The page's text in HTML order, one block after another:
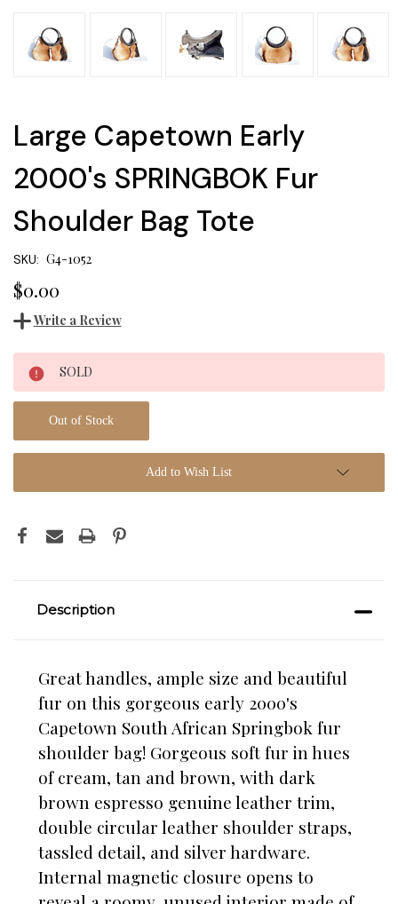
Large Capetown Early
2000's SPRINGBOK Fur
Shoulder Bag Tote
SKU: G4-1052
$0.00
Write a Review
Current
Stock:
SOLD
Out of Stock
Add to Wish List
Description
Great handles, ample size and beautiful
fur on this gorgeous early 2000's
Capetown South African Springbok fur
shoulder bag! Gorgeous soft fur in hues
of cream, tan and brown, with dark
brown espresso genuine leather trim,
double circular leather shoulder straps,
tassled detail, and silver hardware.
Internal magnetic closure opens to